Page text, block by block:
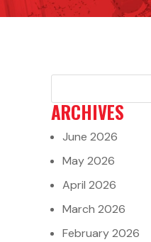
ARCHIVES
June 2026
May 2026
April 2026
March 2026
February 2026